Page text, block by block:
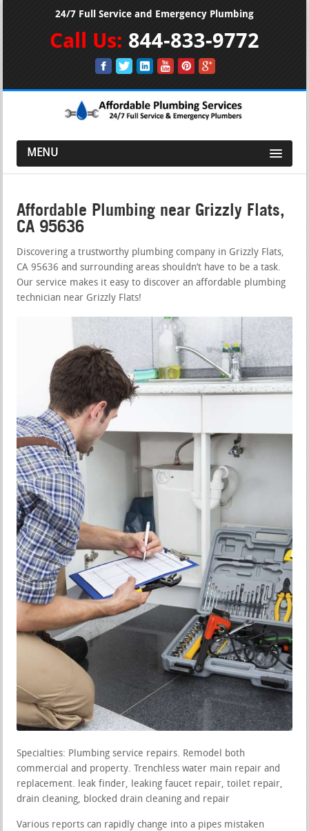
24/7 Full Service and Emergency Plumbing
Call Us: 844-833-9772
MENU
Affordable Plumbing near Grizzly Flats,
CA 95636
Discovering a trustworthy plumbing company in Grizzly Flats,
CA 95636 and surrounding areas shouldn’t have to be a task.
Our service makes it easy to discover an affordable plumbing
technician near Grizzly Flats!
Specialties: Plumbing service repairs. Remodel both
commercial and property. Trenchless water main repair and
replacement. leak finder, leaking faucet repair, toilet repair,
drain cleaning, blocked drain cleaning and repair
Various reports can rapidly change into a pipes mistaken